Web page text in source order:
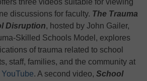
three videos suitable for viewing
discussions for faculty. The Trauma
Disruption, hosted by John Gailer,
Skilled Schools Model, explores
of trauma related to school
staff, families, and the community at
. A second video, School